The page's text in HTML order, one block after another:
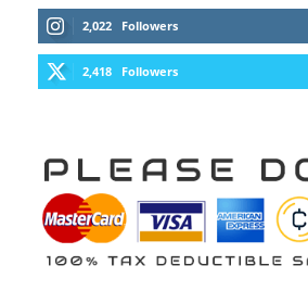
2,022 Followers
2,418 Followers